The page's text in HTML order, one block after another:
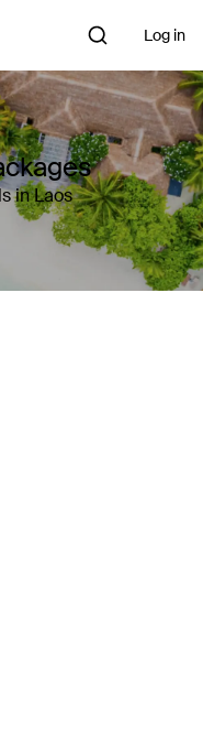
Log in
in Laos